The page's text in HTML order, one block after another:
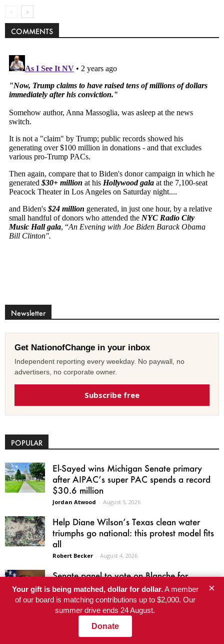
COMMENTS
Newsletter
Get NationofChange in your inbox
Independent reporting every weekday. No paywall, no
advertisers, no corporate owner.
Subscribe free
POPULAR
El-Sayed wins Michigan Senate primary
after AIPAC’s super PAC spends a record
$30.6 million
Jordan Atwood - August 5, 2026
Help Diane Wilson’s Texas clean water
triumphs go national: this protest model fits
all
Robert Becker - August 4, 2026
Senate panel to vote on Blanche for
attorney general after he shuts down
$1.776...
Harris Butler - August 5, 2026
Welcome to Dawn’s Barbecue: the Epstein
files in a time of war
Your gift is being matched, dollar for dollar.A member
of our board is matching contributions up to $2,000. Our
summer drive ends 24 August.
Donate
×